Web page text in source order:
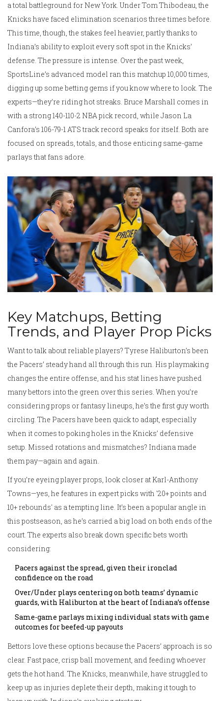
a total battleground for New York. Under Tom Thibodeau, the
Knicks have faced elimination scenarios three times before.
This time, though, the stakes feel heavier, partly thanks to
Indiana’s ability to exploit every soft spot in the Knicks’
defense. The pressure is intense. Over the past week,
SportsLine’s advanced model ran this matchup 10,000 times,
digging up some betting gems if you know where to look. The
experts—they’re riding hot streaks. Bruce Marshall comes in
with a strong 140-110-2 NBA pick record, while Jason La
Canfora’s 106-79-1 ATS track record speaks for itself. Both are
focused on spreads, totals, and those enticing same-game
parlays that fans adore.
Key Matchups, Betting
Trends, and Player Prop Picks
Want to talk about reliable players? Tyrese Haliburton’s been
the Pacers’ steady hand all through this run. His playmaking
changes the entire offense, and his stat lines have pushed
many bettors into the green over this series. When you’re
considering props or fantasy lineups, he’s the first guy worth
circling. The Pacers have been quick to adapt, especially
when it comes to poking holes in the Knicks’ defensive
setup. Missed rotations and mismatches? Indiana made
them pay—again and again.
If you’re eyeing player props, look closer at Karl-Anthony
Towns—yes, he features in expert picks with '20+ points and
10+ rebounds' as a tempting line. It’s been a popular angle in
this postseason, as he’s carried a big load on both ends of the
court. The experts also break down specific bets worth
considering:
Pacers against the spread, given their ironclad
confidence on the road
Over/Under plays centering on both teams’ dynamic
guards, with Haliburton at the heart of Indiana’s offense
Same-game parlays mixing individual stats with game
outcomes for beefed-up payouts
Bettors love these options because the Pacers’ approach is so
clear. Fast pace, crisp ball movement, and feeding whoever
gets the hot hand. The Knicks, meanwhile, have struggled to
keep up as injuries deplete their depth, making it tough to